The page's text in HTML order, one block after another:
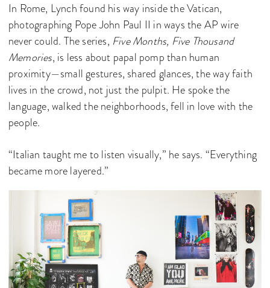
In Rome, Lynch found his way inside the Vatican,
photographing Pope John Paul II in ways the AP wire
never could. The series, Five Months, Five Thousand
Memories, is less about papal pomp than human
proximity—small gestures, shared glances, the way faith
lives in the crowd, not just the pulpit. He spoke the
language, walked the neighborhoods, fell in love with the
people.
“Italian taught me to listen visually,” he says. “Everything
became more layered.”